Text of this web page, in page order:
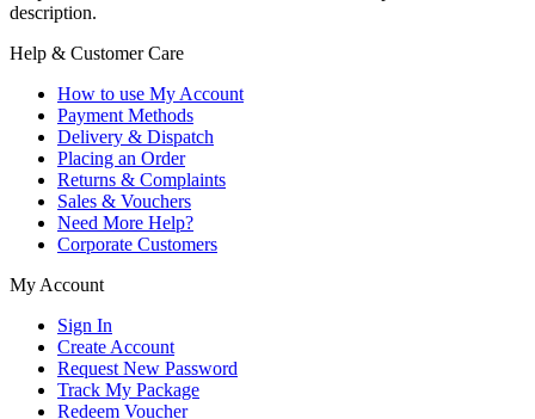
description.
Help & Customer Care
How to use My Account
Payment Methods
Delivery & Dispatch
Placing an Order
Returns & Complaints
Sales & Vouchers
Need More Help?
Corporate Customers
My Account
Sign In
Create Account
Request New Password
Track My Package
Redeem Voucher